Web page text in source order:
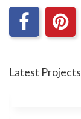
Latest Projects